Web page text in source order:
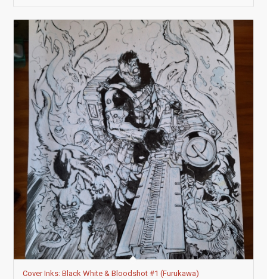
Cover Inks: Black White & Bloodshot #1 (Furukawa)